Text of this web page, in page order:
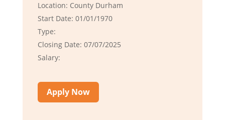
Location: County Durham
Start Date: 01/01/1970
Type:
Closing Date: 07/07/2025
Salary:
Apply Now